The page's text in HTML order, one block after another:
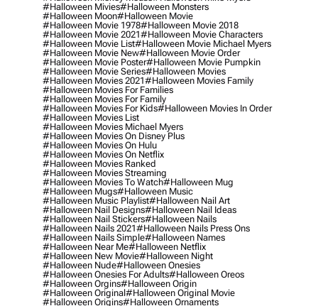
#halloween Mivies#halloween Monsters
#halloween Moon#halloween Movie
#halloween Movie 1978#halloween Movie 2018
#halloween Movie 2021#halloween Movie Characters
#halloween Movie List#halloween Movie Michael Myers
#halloween Movie New#halloween Movie Order
#halloween Movie Poster#halloween Movie Pumpkin
#halloween Movie Series#halloween Movies
#halloween Movies 2021#halloween Movies Family
#halloween Movies For Families
#halloween Movies For Family
#halloween Movies For Kids#halloween Movies In Order
#halloween Movies List
#halloween Movies Michael Myers
#halloween Movies On Disney Plus
#halloween Movies On Hulu
#halloween Movies On Netflix
#halloween Movies Ranked
#halloween Movies Streaming
#halloween Movies To Watch#halloween Mug
#halloween Mugs#halloween Music
#halloween Music Playlist#halloween Nail Art
#halloween Nail Designs#halloween Nail Ideas
#halloween Nail Stickers#halloween Nails
#halloween Nails 2021#halloween Nails Press Ons
#halloween Nails Simple#halloween Names
#halloween Near Me#halloween Netflix
#halloween New Movie#halloween Night
#halloween Nude#halloween Onesies
#halloween Onesies For Adults#halloween Oreos
#halloween Orgins#halloween Origin
#halloween Original#halloween Original Movie
#halloween Origins#halloween Ornaments